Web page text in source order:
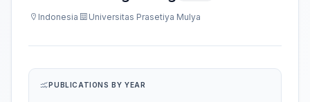
Indonesia Universitas Prasetiya Mulya
PUBLICATIONS BY YEAR